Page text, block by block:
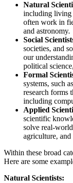
Natural
including living
often work in
and
Social
societies, and
our
political
Formal
systems, such
research forms
including
Applied
scientific
solve real-
agriculture,
Within these broad
Here are some
Natural Scientists: